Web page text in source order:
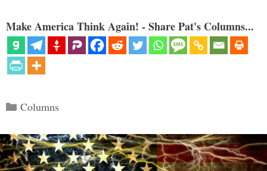
Make America Think Again! - Share Pat's Columns...
Categories
Columns